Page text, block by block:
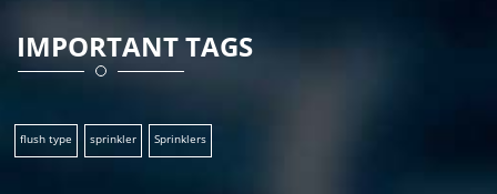
IMPORTANT TAGS
flush type sprinkler Sprinklers